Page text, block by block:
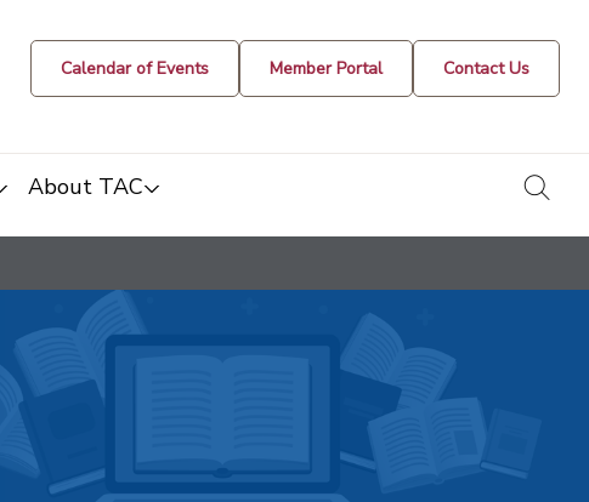
Calendar of Events Member Portal Contact Us
About TAC